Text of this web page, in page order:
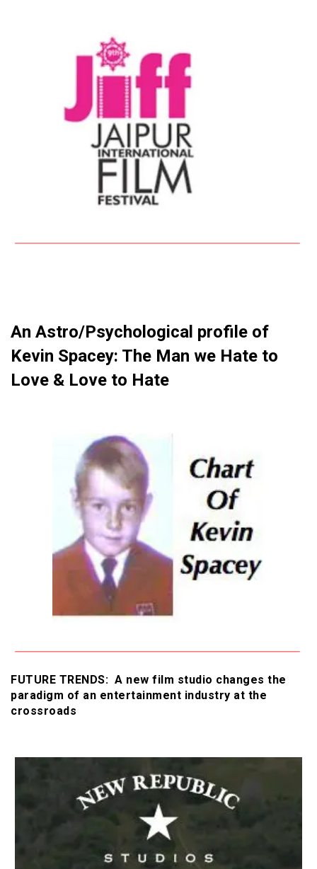
An Astro/Psychological profile of
Kevin Spacey: The Man we Hate to
Love & Love to Hate
FUTURE TRENDS: A new film studio changes the
paradigm of an entertainment industry at the
crossroads